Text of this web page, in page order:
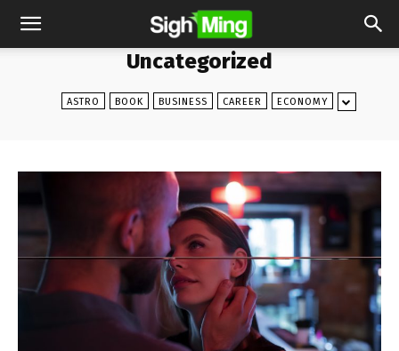
Uncategorized
ASTRO BOOK BUSINESS CAREER ECONOMY